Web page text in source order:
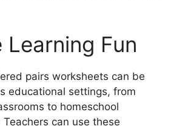
Learning Fun
pairs worksheets can be
educational settings, from
to homeschool
can use these